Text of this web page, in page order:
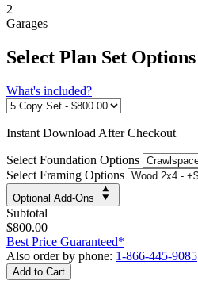
2
Garages
Select Plan Set Options
What's included?
Instant Download After Checkout
Select Foundation Options
Select Framing Options
Optional Add-Ons
Subtotal
$800.00
Best Price Guaranteed*
Also order by phone: 1-866-445-9085
Add to Cart